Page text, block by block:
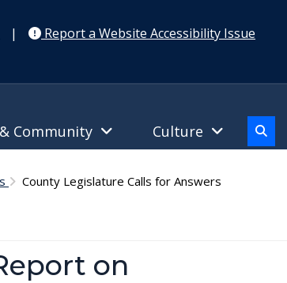
| Report a Website Accessibility Issue
Community Culture
County Legislature Calls for Answers
on